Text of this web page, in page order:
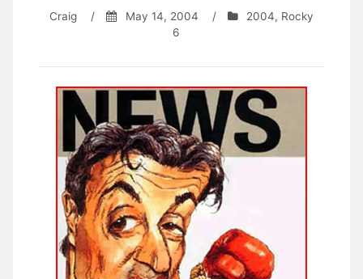
Craig / May 14, 2004 / 2004, Rocky
6